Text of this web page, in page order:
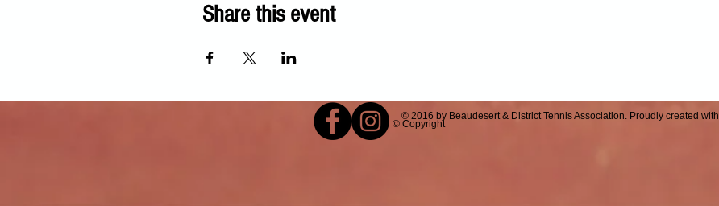
Share this event
© 2016 by Beaudesert & District Tennis Association. Proudly created with
© Copyright